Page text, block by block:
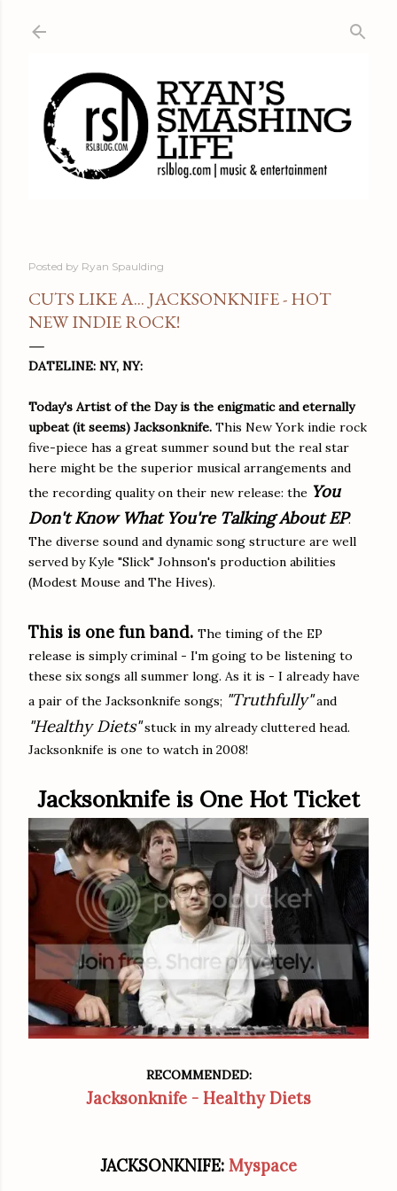
Posted by Ryan Spaulding
CUTS LIKE A... JACKSONKNIFE - HOT
NEW INDIE ROCK!
DATELINE: NY, NY:
Today's Artist of the Day is the enigmatic and eternally
upbeat (it seems) Jacksonknife. This New York indie rock
five-piece has a great summer sound but the real star
here might be the superior musical arrangements and
the recording quality on their new release: the You
Don't Know What You're Talking About EP.
The diverse sound and dynamic song structure are well
served by Kyle "Slick" Johnson's production abilities
(Modest Mouse and The Hives).
This is one fun band. The timing of the EP
release is simply criminal - I'm going to be listening to
these six songs all summer long. As it is - I already have
a pair of the Jacksonknife songs; "Truthfully"and
"Healthy Diets"stuck in my already cluttered head.
Jacksonknife is one to watch in 2008!
Jacksonknife is One Hot Ticket
RECOMMENDED:
Jacksonknife - Healthy Diets
JACKSONKNIFE: Myspace